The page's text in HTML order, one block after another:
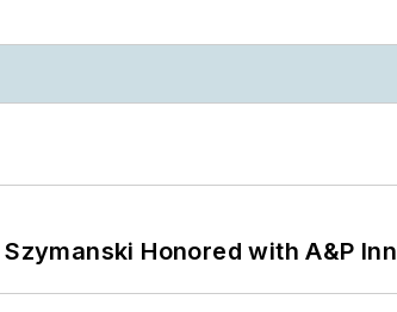
Honored with A&P